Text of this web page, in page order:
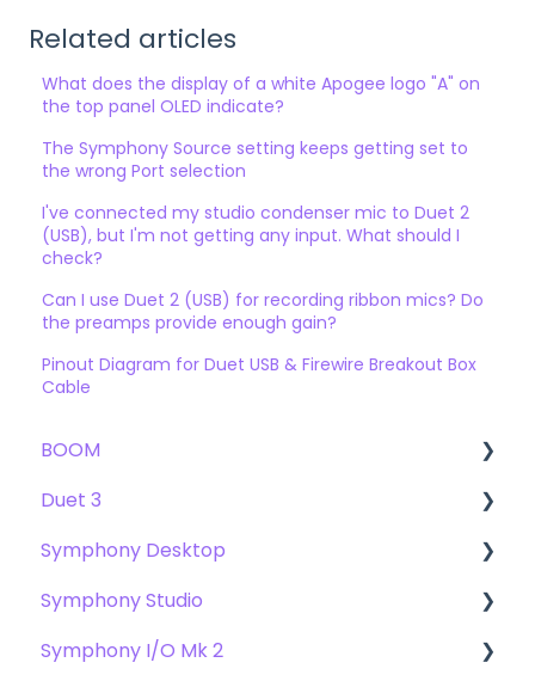
Related articles
What does the display of a white Apogee logo "A" on
the top panel OLED indicate?
The Symphony Source setting keeps getting set to
the wrong Port selection
I've connected my studio condenser mic to Duet 2
(USB), but I'm not getting any input. What should I
check?
Can I use Duet 2 (USB) for recording ribbon mics? Do
the preamps provide enough gain?
Pinout Diagram for Duet USB & Firewire Breakout Box
Cable
BOOM
User Guide
Getting Started
Troubleshooting
FAQs
Duet 3
User Guide
Getting Started
Troubleshooting
Symphony Desktop
User Guide
Getting Started
Symphony Studio
Getting Started
Symphony I/O Mk 2